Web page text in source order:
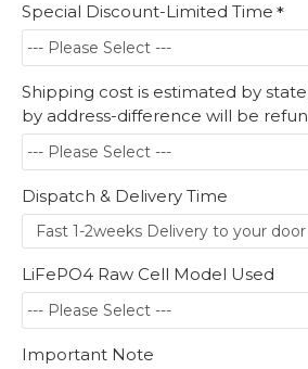
Special Discount-Limited Time
Shipping cost is estimated by
by address-difference will be
Dispatch & Delivery Time
LiFePO4 Raw Cell Model Used
Important Note